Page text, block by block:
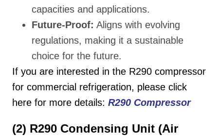
capacities and applications.
Future-Proof: Aligns with evolving
regulations, making it a sustainable
choice for the future.
If you are interested in the R290 compressor
for commercial refrigeration, please click
here for more details: R290 Compressor
(2) R290 Condensing Unit (Air